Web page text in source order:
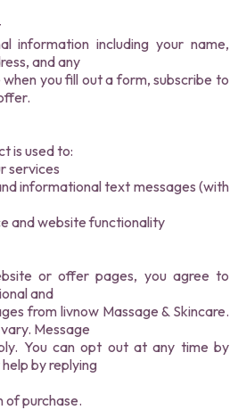
information including your name,
and any
you fill out a form, subscribe to
is used to:
services
informational text messages (with
and website functionality
or offer pages, you agree to
and
from livnow Massage & Skincare.
Message
You can opt out at any time by
by replying
of purchase.